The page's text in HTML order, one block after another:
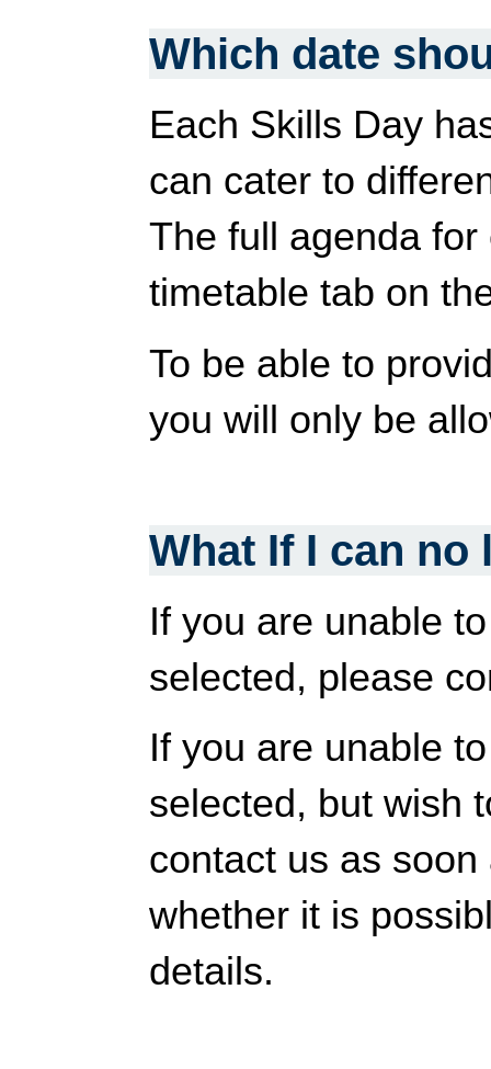
Which date
Each Skills Day
can cater to
The full agenda
timetable tab on
To be able to
you will only be
What If I can no
If you are unable
selected, please
If you are unable
selected, but wish
contact us as
whether it is
details.